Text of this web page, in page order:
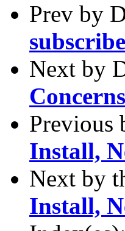
Prev by
Next by
Previous
Install,
Next by
Install,